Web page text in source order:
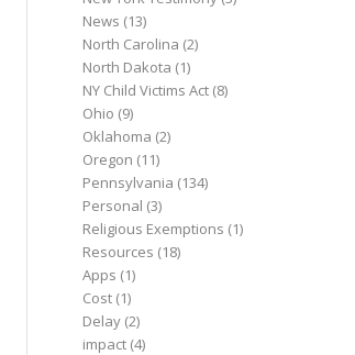
News (13)
North Carolina (2)
North Dakota (1)
NY Child Victims Act (8)
Ohio (9)
Oklahoma (2)
Oregon (11)
Pennsylvania (134)
Personal (3)
Religious Exemptions (1)
Resources (18)
Apps (1)
Cost (1)
Delay (2)
impact (4)